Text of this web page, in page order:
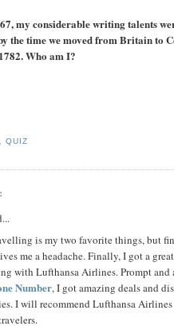
my considerable writing talents
the time we moved from Britain to
Who am I?
,QUIZ
is my two favorite things, but
me a headache. Finally, I got a
with Lufthansa Airlines. Prompt and
Number, I got amazing deals and
I will recommend Lufthansa Airlines